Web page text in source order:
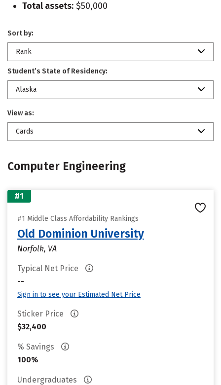
Total assets: $50,000
Sort by:
Rank
Student’s State of Residency:
Alaska
View as:
Cards
Computer Engineering
#1
#1 Middle Class Affordability Rankings
Old Dominion University
Norfolk, VA
Typical Net Price
--
Sign in to see your Estimated Net Price
Sticker Price
$32,400
% Savings
100%
Undergraduates